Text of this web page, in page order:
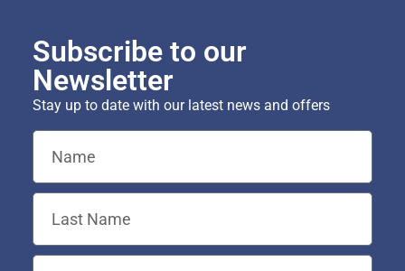
Subscribe to our
Newsletter
Stay up to date with our latest news and offers